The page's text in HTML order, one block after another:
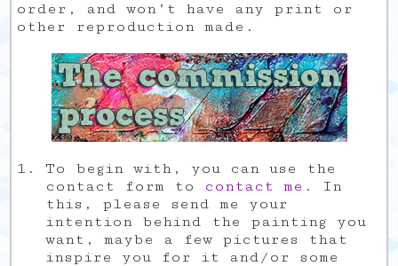
order, and won’t have any print or
other reproduction made.
To begin with, you can use the
contact form to contact me . In
this, please send me your
intention behind the painting you
want, maybe a few pictures that
inspire you for it and/or some